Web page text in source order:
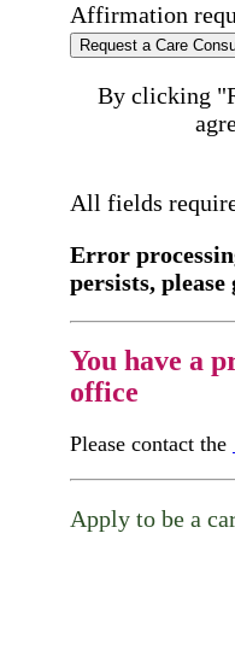
Affirmation
Request a Care
By clicking
All fields
Error
persists, please
You have a
office
Please contact the
Apply to be a